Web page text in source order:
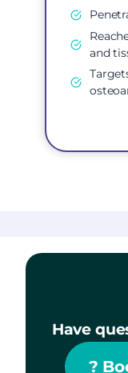
and
Have
?